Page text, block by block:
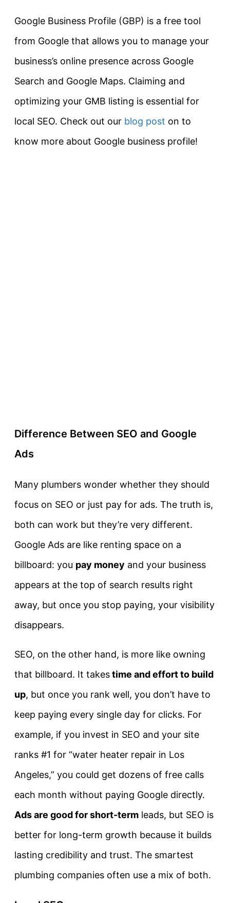
Google Business Profile (GBP) is a free tool
from Google that allows you to manage your
business’s online presence across Google
Search and Google Maps. Claiming and
optimizing your GMB listing is essential for
local SEO. Check out our blog post on to
know more about Google business profile!
Difference Between SEO and Google
Ads
Many plumbers wonder whether they should
focus on SEO or just pay for ads. The truth is,
both can work but they’re very different.
Google Ads are like renting space on a
billboard: you pay money and your business
appears at the top of search results right
away, but once you stop paying, your visibility
disappears.
SEO, on the other hand, is more like owning
that billboard. It takestime and effort to build
up, but once you rank well, you don’t have to
keep paying every single day for clicks. For
example, if you invest in SEO and your site
ranks #1 for “water heater repair in Los
Angeles,” you could get dozens of free calls
each month without paying Google directly.
Ads are good for short-term leads, but SEO is
better for long-term growth because it builds
lasting credibility and trust. The smartest
plumbing companies often use a mix of both.